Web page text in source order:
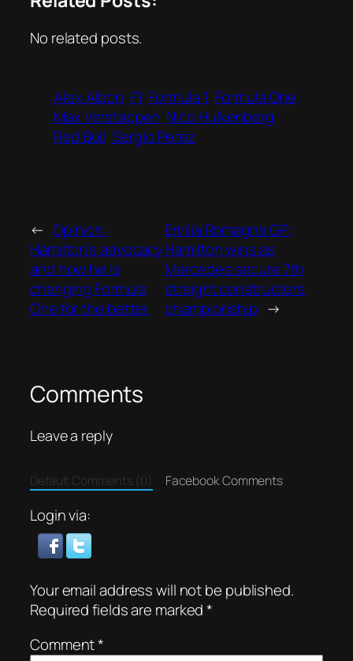
No related posts.
Alex Albon F1 Formula 1 Formula One
Max Verstappen Nico Hulkenberg
Red Bull Sergio Perez
← Opinion:
Hamilton’s advocacy
and how he is
changing Formula
One for the better.
Emilia Romagna GP:
Hamilton wins as
Mercedes secure 7th
straight constructors
championship →
Comments
Leave a reply
Default Comments (0) Facebook Comments
Login via:
Your email address will not be published.
Required fields are marked*
Comment*